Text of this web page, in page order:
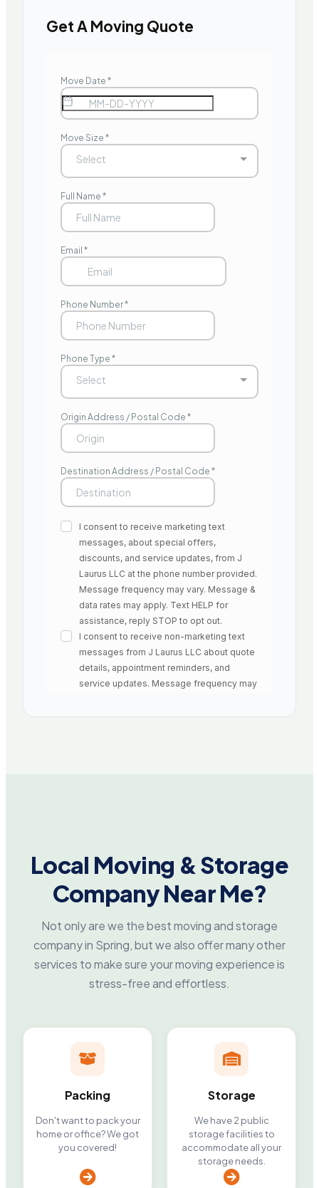
Get A Moving Quote
Local Moving & Storage
Company Near Me?
Not only are we the best moving and storage
company in Spring, but we also offer many other
services to make sure your moving experience is
stress-free and effortless.
Packing
Don't want to pack your
home or office? We got
you covered!
Storage
We have 2 public
storage facilities to
accommodate all your
storage needs.